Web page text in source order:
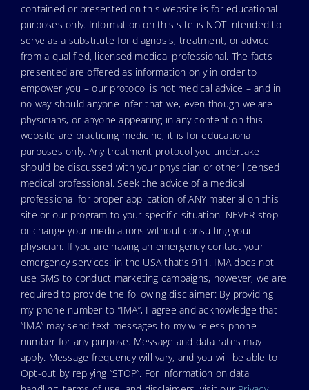
contained or presented on this website is for educational
purposes only. Information on this site is NOT intended to
serve as a substitute for diagnosis, treatment, or advice
from a qualified, licensed medical professional. The facts
presented are offered as information only in order to
empower you – our protocol is not medical advice – and in
no way should anyone infer that we, even though we are
physicians, or anyone appearing in any content on this
website are practicing medicine, it is for educational
purposes only. Any treatment protocol you undertake
should be discussed with your physician or other licensed
medical professional. Seek the advice of a medical
professional for proper application of ANY material on this
site or our program to your specific situation. NEVER stop
or change your medications without consulting your
physician. If you are having an emergency contact your
emergency services: in the USA that’s 911. IMA does not
use SMS to conduct marketing campaigns, however, we are
required to provide the following disclaimer: By providing
my phone number to “IMA”, I agree and acknowledge that
“IMA” may send text messages to my wireless phone
number for any purpose. Message and data rates may
apply. Message frequency will vary, and you will be able to
Opt-out by replying “STOP”. For information on data